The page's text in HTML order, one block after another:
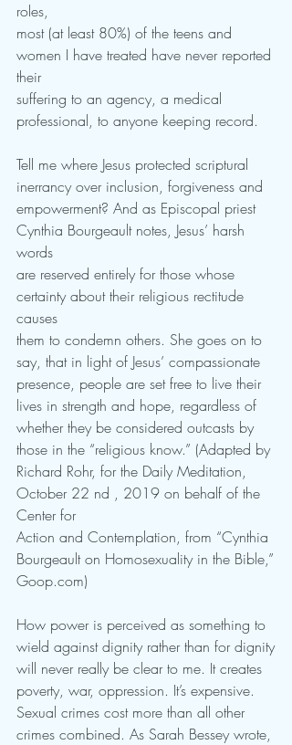
roles,
most (at least 80%) of the teens and
women I have treated have never reported
their
suffering to an agency, a medical
professional, to anyone keeping record.
Tell me where Jesus protected scriptural
inerrancy over inclusion, forgiveness and
empowerment? And as Episcopal priest
Cynthia Bourgeault notes, Jesus’ harsh
words
are reserved entirely for those whose
certainty about their religious rectitude
causes
them to condemn others. She goes on to
say, that in light of Jesus’ compassionate
presence, people are set free to live their
lives in strength and hope, regardless of
whether they be considered outcasts by
those in the “religious know.” (Adapted by
Richard Rohr, for the Daily Meditation,
October 22 nd , 2019 on behalf of the
Center for
Action and Contemplation, from “Cynthia
Bourgeault on Homosexuality in the Bible,”
Goop.com)
How power is perceived as something to
wield against dignity rather than for dignity
will never really be clear to me. It creates
poverty, war, oppression. It’s expensive.
Sexual crimes cost more than all other
crimes combined. As Sarah Bessey wrote,